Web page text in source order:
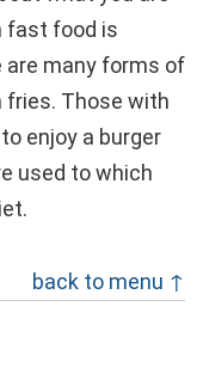
fast food is
are many forms of
fries. Those with
enjoy a burger
used to which
back to menu ↑